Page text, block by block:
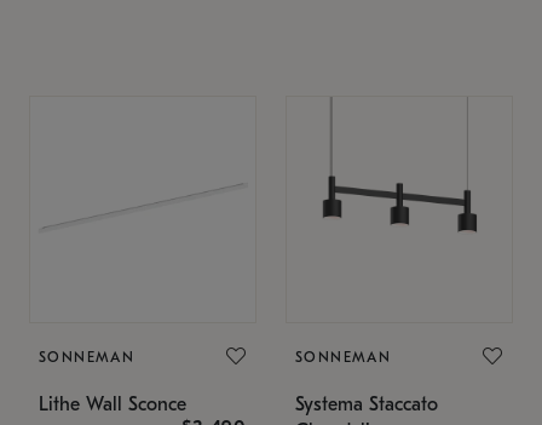
SONNEMAN
Lithe Wall Sconce
SONNEMAN
Systema Staccato